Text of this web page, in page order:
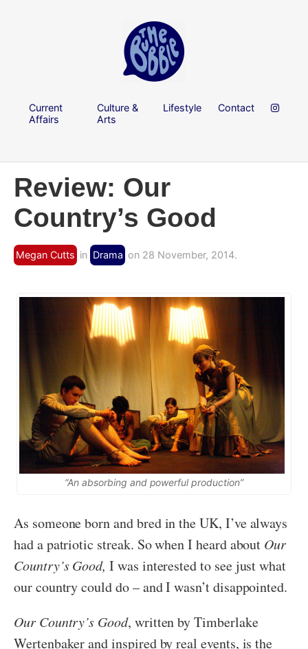
Current
Affairs
Culture &
Arts
Lifestyle Contact
Review: Our
Country’s Good
Megan Cutts in Drama on 28 November, 2014.
“An absorbing and powerful production”
As someone born and bred in the UK, I’ve always
had a patriotic streak. So when I heard about Our
Country’s Good, I was interested to see just what
our country could do – and I wasn’t disappointed.
Our Country’s Good, written by Timberlake
Wertenbaker and inspired by real events, is the